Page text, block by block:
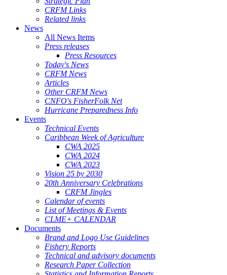
CRFM Links
Related links
News
All News Items
Press releases
Press Resources
Today's News
CRFM News
Articles
Other CRFM News
CNFO's FisherFolk Net
Hurricane Preparedness Info
Events
Technical Events
Caribbean Week of Agriculture
CWA 2025
CWA 2024
CWA 2023
Vision 25 by 2030
20th Anniversary Celebrations
CRFM Jingles
Calendar of events
List of Meetings & Events
CLME+ CALENDAR
Documents
Brand and Logo Use Guidelines
Fishery Reports
Technical and advisory documents
Research Paper Collection